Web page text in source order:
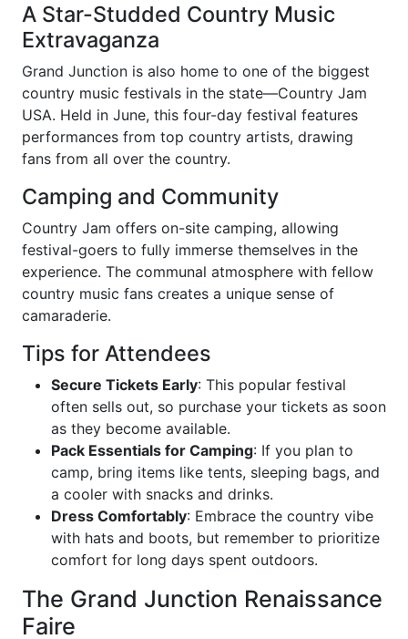
A Star-Studded Country Music
Extravaganza
Grand Junction is also home to one of the biggest
country music festivals in the state—Country Jam
USA. Held in June, this four-day festival features
performances from top country artists, drawing
fans from all over the country.
Camping and Community
Country Jam offers on-site camping, allowing
festival-goers to fully immerse themselves in the
experience. The communal atmosphere with fellow
country music fans creates a unique sense of
camaraderie.
Tips for Attendees
Secure Tickets Early: This popular festival
often sells out, so purchase your tickets as soon
as they become available.
Pack Essentials for Camping: If you plan to
camp, bring items like tents, sleeping bags, and
a cooler with snacks and drinks.
Dress Comfortably: Embrace the country vibe
with hats and boots, but remember to prioritize
comfort for long days spent outdoors.
The Grand Junction Renaissance
Faire